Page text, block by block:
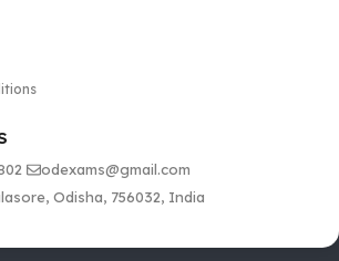
odexams@gmail.com
Odisha, 756032, India